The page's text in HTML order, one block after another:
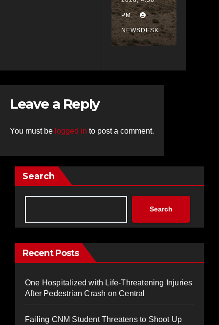
Double
Eagle,
Rescue
Crews
PM
NEWSDESK
Leave a Reply
You must be logged in to post a comment.
Search
Search
Recent Posts
One Hospitalized with Life-Threatening Injuries
After Pedestrian Crash on Central
Failing CNM Student Threatens to Shoot Up